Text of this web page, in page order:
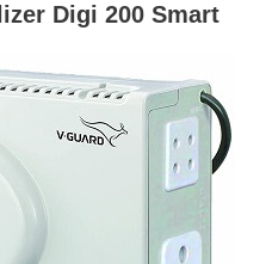
Digi 200 Smart